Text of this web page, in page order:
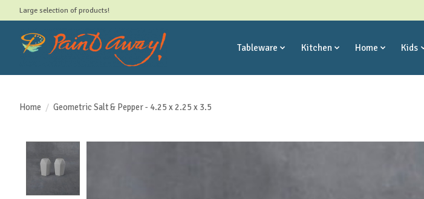
Large selection of products!
Tableware Kitchen Home Kids
Home / Geometric Salt & Pepper - 4.25 x 2.25 x 3.5